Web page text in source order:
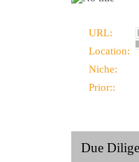
URL:
Location:
Niche:
Prior::
Due